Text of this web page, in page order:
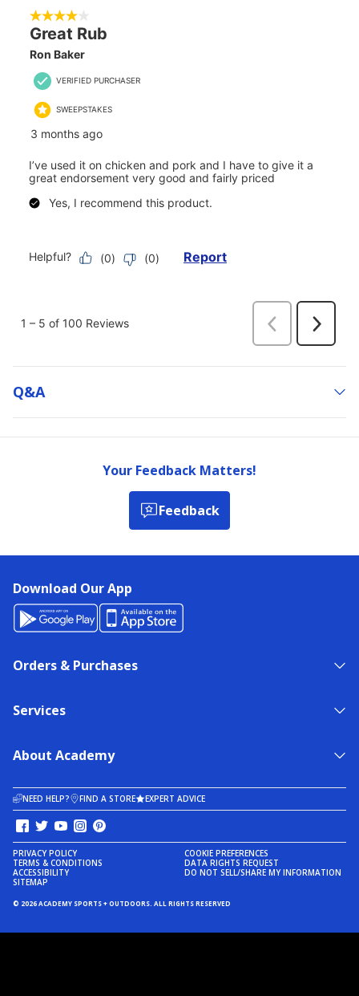
Q&a
Your Feedback Matters!
Feedback
Download Our App
Orders & Purchases
Services
About Academy
NEED HELP? FIND A STORE EXPERT ADVICE
PRIVACY POLICY
TERMS & CONDITIONS
ACCESSIBILITY
SITEMAP
COOKIE PREFERENCES
DATA RIGHTS REQUEST
DO NOT SELL/SHARE MY INFORMATION
© 2026 ACADEMY SPORTS + OUTDOORS. ALL RIGHTS RESERVED